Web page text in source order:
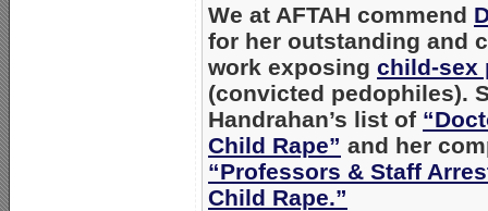
We at AFTAH commend
for her outstanding and
work exposing child-sex
(convicted pedophiles).
Handrahan’s list of
Child Rape” and her
“Professors & Staff
Child Rape.”